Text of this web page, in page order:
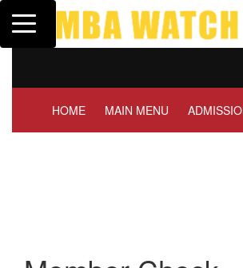
Toggle navigation
HOME MAIN MENU